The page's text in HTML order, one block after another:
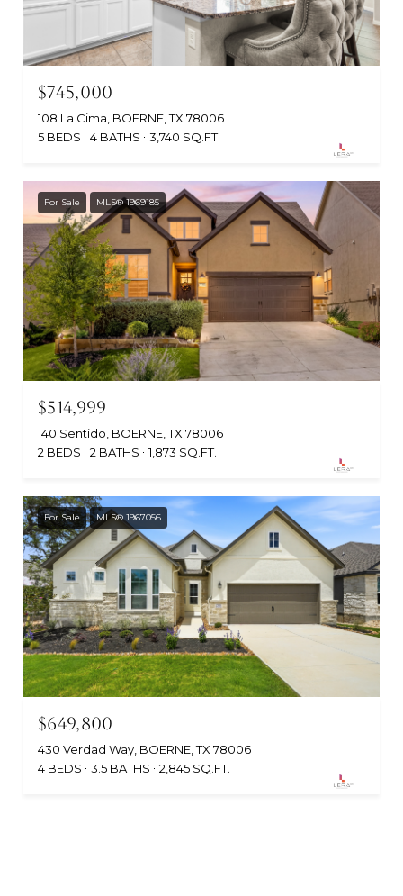
$745,000
108 La Cima, BOERNE, TX 78006
5 BEDS
4 BATHS 3,740 SQ.FT.
For Sale MLS® 1969185
$514,999
140 Sentido, BOERNE, TX 78006
2 BEDS
2 BATHS 1,873 SQ.FT.
For Sale MLS® 1967056
$649,800
430 Verdad Way, BOERNE, TX 78006
4 BEDS
3.5 BATHS 2,845 SQ.FT.